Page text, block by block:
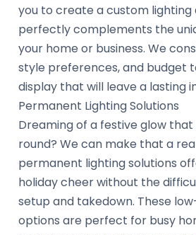
you to create a custom lighting
perfectly complements the
your home or business. We
style preferences, and budget
display that will leave a lasting
Permanent Lighting Solutions
Dreaming of a festive glow
round? We can make that a
permanent lighting solutions
holiday cheer without the
setup and takedown. These
options are perfect for busy